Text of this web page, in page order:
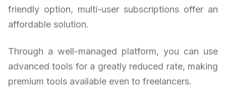
friendly option, multi-user subscriptions offer an
affordable solution.
Through a well-managed platform, you can use
advanced tools for a greatly reduced rate, making
premium tools available even to freelancers.